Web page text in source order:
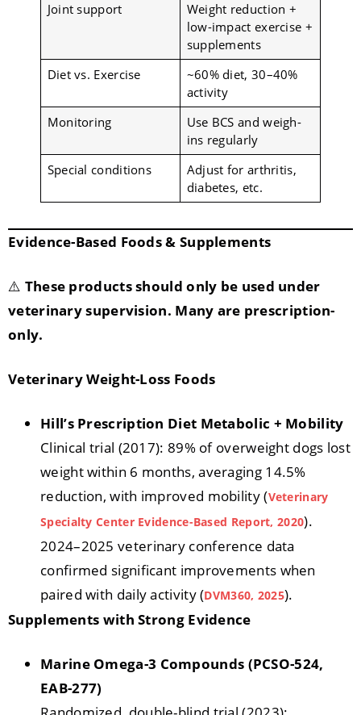
Joint support
Weight reduction +
low-impact exercise +
supplements
Diet vs. Exercise
~60% diet, 30–40%
activity
Monitoring
Use BCS and weigh-
ins regularly
Special conditions
Adjust for arthritis,
diabetes, etc.
Evidence-Based Foods & Supplements
⚠️ These products should only be used under
veterinary supervision. Many are prescription-
only.
Veterinary Weight-Loss Foods
Hill’s Prescription Diet Metabolic + Mobility
Clinical trial (2017): 89% of overweight dogs lost
weight within 6 months, averaging 14.5%
reduction, with improved mobility (Veterinary
Specialty Center Evidence-Based Report, 2020).
2024–2025 veterinary conference data
confirmed significant improvements when
paired with daily activity (DVM360, 2025).
Supplements with Strong Evidence
Marine Omega-3 Compounds (PCSO-524,
EAB-277)